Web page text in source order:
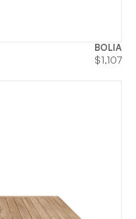
BOLIA
$1,107